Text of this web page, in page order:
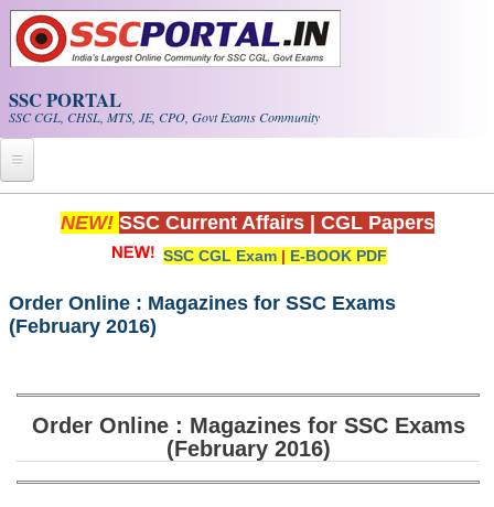
Skip to main content
SSC PORTAL
SSC CGL, CHSL, MTS, JE, CPO, Govt Exams Community
Home
Whats New!
Exam Calendar
SSC CHSL PDF Notes
NEW! SSC Current Affairs CGL Papers
SSC CGL Exam | E-BOOK PDF
Order Online : Magazines for SSC Exams
(February 2016)
Order Online : Magazines for SSC Exams
(February 2016)